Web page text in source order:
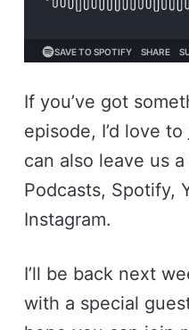
If you’ve got
episode, I’d love to
can also leave us
Podcasts, Spotify,
Instagram.
I’ll be back next
with a special